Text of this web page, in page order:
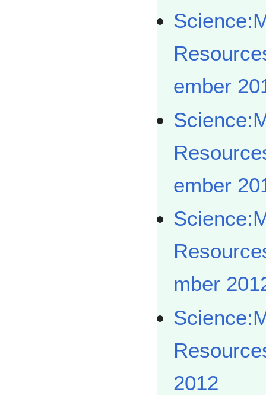
ember
ember
mber
2012